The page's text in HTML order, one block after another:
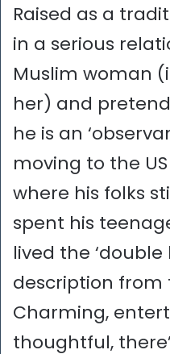
Raised as a
in a serious
Muslim woman
her) and
he is an
moving to the
where his folks
spent his
lived the ‘double
description from
Charming,
thoughtful,